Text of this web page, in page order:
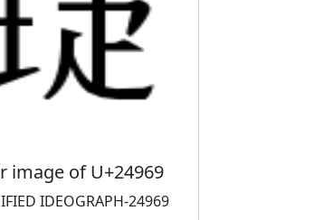
image of U+24969
IDEOGRAPH-24969